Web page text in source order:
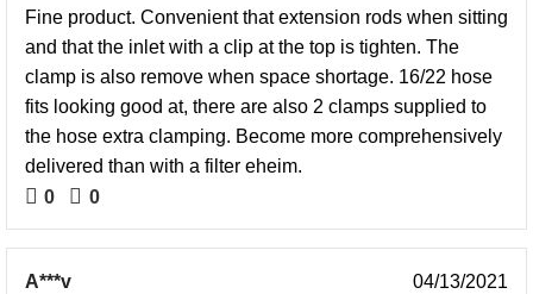
Fine product. Convenient that extension rods when sitting
and that the inlet with a clip at the top is tighten. The
clamp is also remove when space shortage. 16/22 hose
fits looking good at, there are also 2 clamps supplied to
the hose extra clamping. Become more comprehensively
delivered than with a filter eheim.
0
0
A***v 04/13/2021